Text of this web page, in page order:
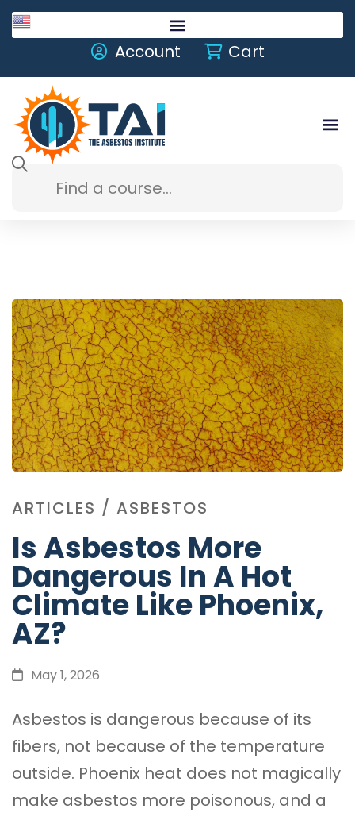
Account
Cart
ARTICLES / ASBESTOS
Is Asbestos More
Dangerous In A Hot
Climate Like Phoenix,
AZ?
May 1, 2026
Asbestos is dangerous because of its
fibers, not because of the temperature
outside. Phoenix heat does not magically
make asbestos more poisonous, and a